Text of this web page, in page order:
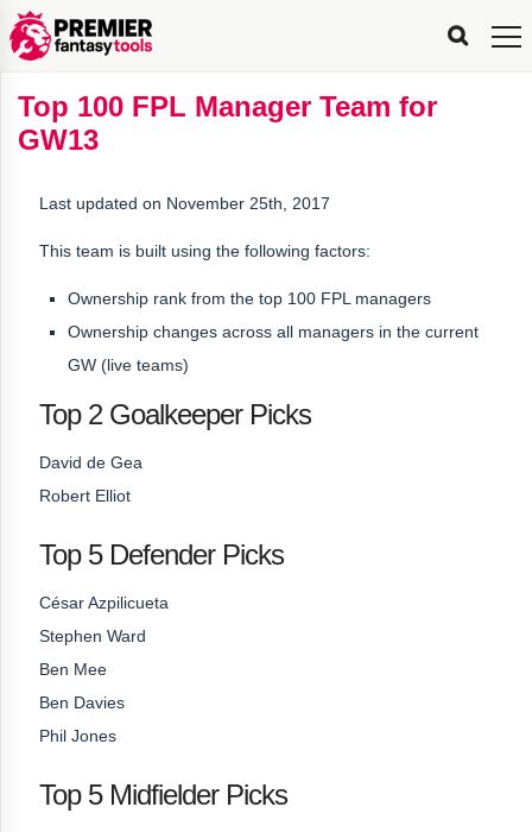
FPL
Planning
Tools
My
FPL
Team
Stats
Explorer
FPL
Fixture
Difficulty
FPL
Planner
Scout
x
PFT
FPL
Manager
Tracker
FPL
Live
Tools
Live
FPL
Rank
Live
Mini-
League
FPL
Gameweek
Tools
Best
FPL
Captain
Captain
Picker
&
Transfer
Recommendations
Bench
Recommendations
FPL
Stats
&
Tools
FPL
Stats
Captain
Transfer
Manager
Hindsight
FPL
Leaderboards
What’s
My
All-
Time
All-
Time
Manager
Rankings
Country
Rankings
Most
Popular
FPL
Managers
Top
FPL
Captain
Pickers
Top 100 FPL Manager Team for
GW13
Last updated on November 25th, 2017
This team is built using the following factors:
Ownership rank from the top 100 FPL managers
Ownership changes across all managers in the current
GW (live teams)
Top 2 Goalkeeper Picks
David de Gea
Robert Elliot
Top 5 Defender Picks
César Azpilicueta
Stephen Ward
Ben Mee
Ben Davies
Phil Jones
Top 5 Midfielder Picks